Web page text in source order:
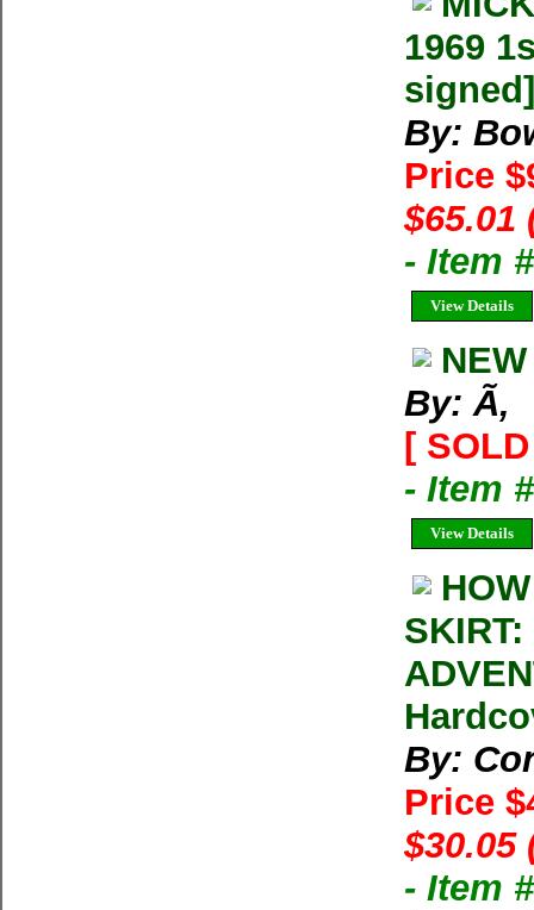
1969
signed]
By:
Price
$65.01
- Item
View Details
By: Ã‚
[
- Item
View Details
By:
Price
$30.05
- Item